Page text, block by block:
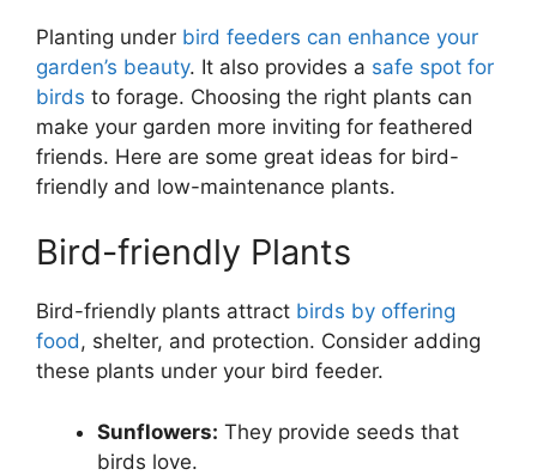
Planting under bird feeders can enhance your
garden’s beauty. It also provides a safe spot for
birds to forage. Choosing the right plants can
make your garden more inviting for feathered
friends. Here are some great ideas for bird-
friendly and low-maintenance plants.
Bird-friendly Plants
Bird-friendly plants attract birds by offering
food, shelter, and protection. Consider adding
these plants under your bird feeder.
Sunflowers: They provide seeds that
birds love.